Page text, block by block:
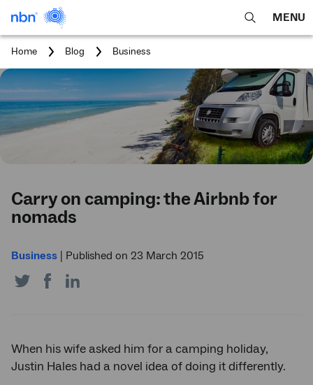
open
search
MENU
Home Blog
You
here:
Business
Carry on camping: the Airbnb for
nomads
Business
Published on 23 March 2015
Share
on
Share
on
When his wife asked him for a camping holiday,
Justin Hales had a novel idea of doing it differently.